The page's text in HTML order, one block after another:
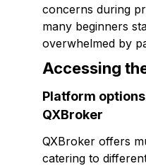
concerns during
many beginners
overwhelmed by
Accessing
Platform
QXBroker
QXBroker offers
catering to